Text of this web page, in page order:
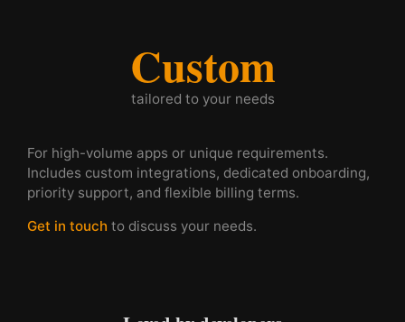
Custom
tailored to your needs
For high-volume apps or unique requirements.
Includes custom integrations, dedicated onboarding,
priority support, and flexible billing terms.
Get in touch to discuss your needs.